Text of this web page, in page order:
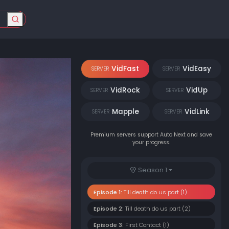
SERVER VidFast SERVER VidEasy
SERVER VidRock SERVER VidUp
SERVER Mapple SERVER VidLink
Premium servers support Auto Next and save
your progress.
Season 1
Episode 1: Till death do us part (1)
Episode 2: Till death do us part (2)
Episode 3: First Contact (1)